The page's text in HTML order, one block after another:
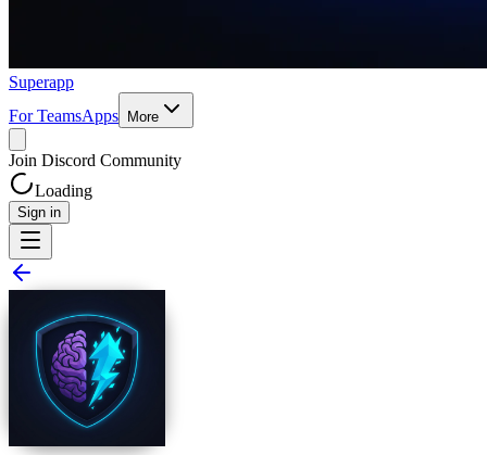
Superapp
For TeamsApps More
Join Discord Community
Loading
Sign in